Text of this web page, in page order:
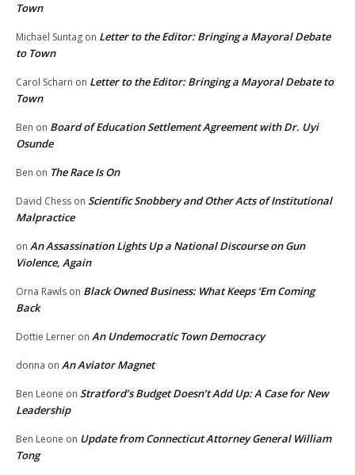
Town
Michael Suntag on Letter to the Editor: Bringing a Mayoral Debate
to Town
Carol Scharn on Letter to the Editor: Bringing a Mayoral Debate to
Town
Ben on Board of Education Settlement Agreement with Dr. Uyi
Osunde
Ben on The Race Is On
David Chess on Scientific Snobbery and Other Acts of Institutional
Malpractice
on An Assassination Lights Up a National Discourse on Gun
Violence, Again
Orna Rawls on Black Owned Business: What Keeps ‘Em Coming
Back
Dottie Lerner on An Undemocratic Town Democracy
donna on An Aviator Magnet
Ben Leone on Stratford’s Budget Doesn’t Add Up: A Case for New
Leadership
Ben Leone on Update from Connecticut Attorney General William
Tong